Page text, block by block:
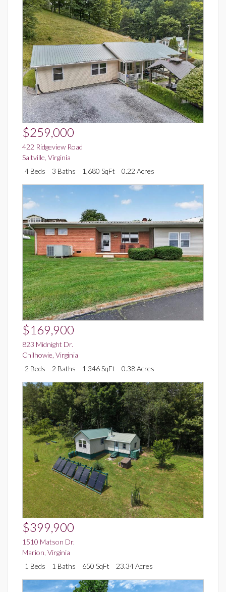
$259,000
422 Ridgeview Road
Saltville,Virginia
4 Beds
3 Baths 1,680 SqFt 0.22 Acres
$169,900
823 Midnight Dr.
Chilhowie,Virginia
2 Beds
2 Baths 1,346 SqFt 0.38 Acres
$399,900
1510 Matson Dr.
Marion,Virginia
1 Beds
1 Baths 650 SqFt 23.34 Acres